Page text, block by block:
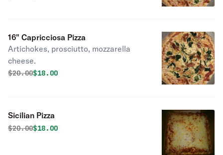
16" Capricciosa Pizza
Artichokes, prosciutto, mozzarella
cheese.
Original price was
$20.00Discounted price is
$18.00
Sicilian Pizza
Original price was
$20.00Discounted price is
$18.00